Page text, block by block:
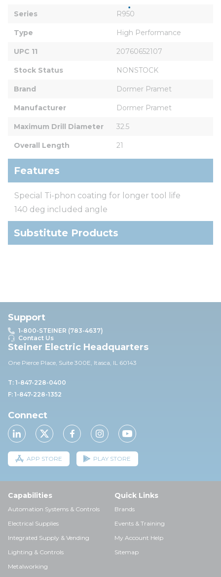
Series R950
Type High Performance
UPC 11 20760652107
Stock Status NONSTOCK
Brand Dormer Pramet
Manufacturer Dormer Pramet
Maximum Drill Diameter 32.5
Overall Length 21
Features
Special Ti-phon coating for longer tool life
140 deg included angle
Substitute Products
Support
1-800-STEINER (783-4637)
Contact Us
Steiner Electric Headquarters
One Pierce Place, Suite 300E, Itasca, IL 60143
T: 1-847-228-0400
F: 1-847-228-1352
Connect
APP STORE PLAY STORE
Capabilities
Automation Systems & Controls
Electrical Supplies
Integrated Supply & Vending
Lighting & Controls
Metalworking
Quick Links
Brands
Events & Training
My Account Help
Sitemap